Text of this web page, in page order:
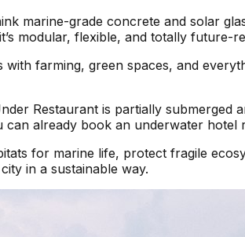
marine-grade concrete and solar
modular, flexible, and totally future-
farming, green spaces, and
Restaurant is partially submerged
already book an underwater hotel
for marine life, protect fragile
in a sustainable way.